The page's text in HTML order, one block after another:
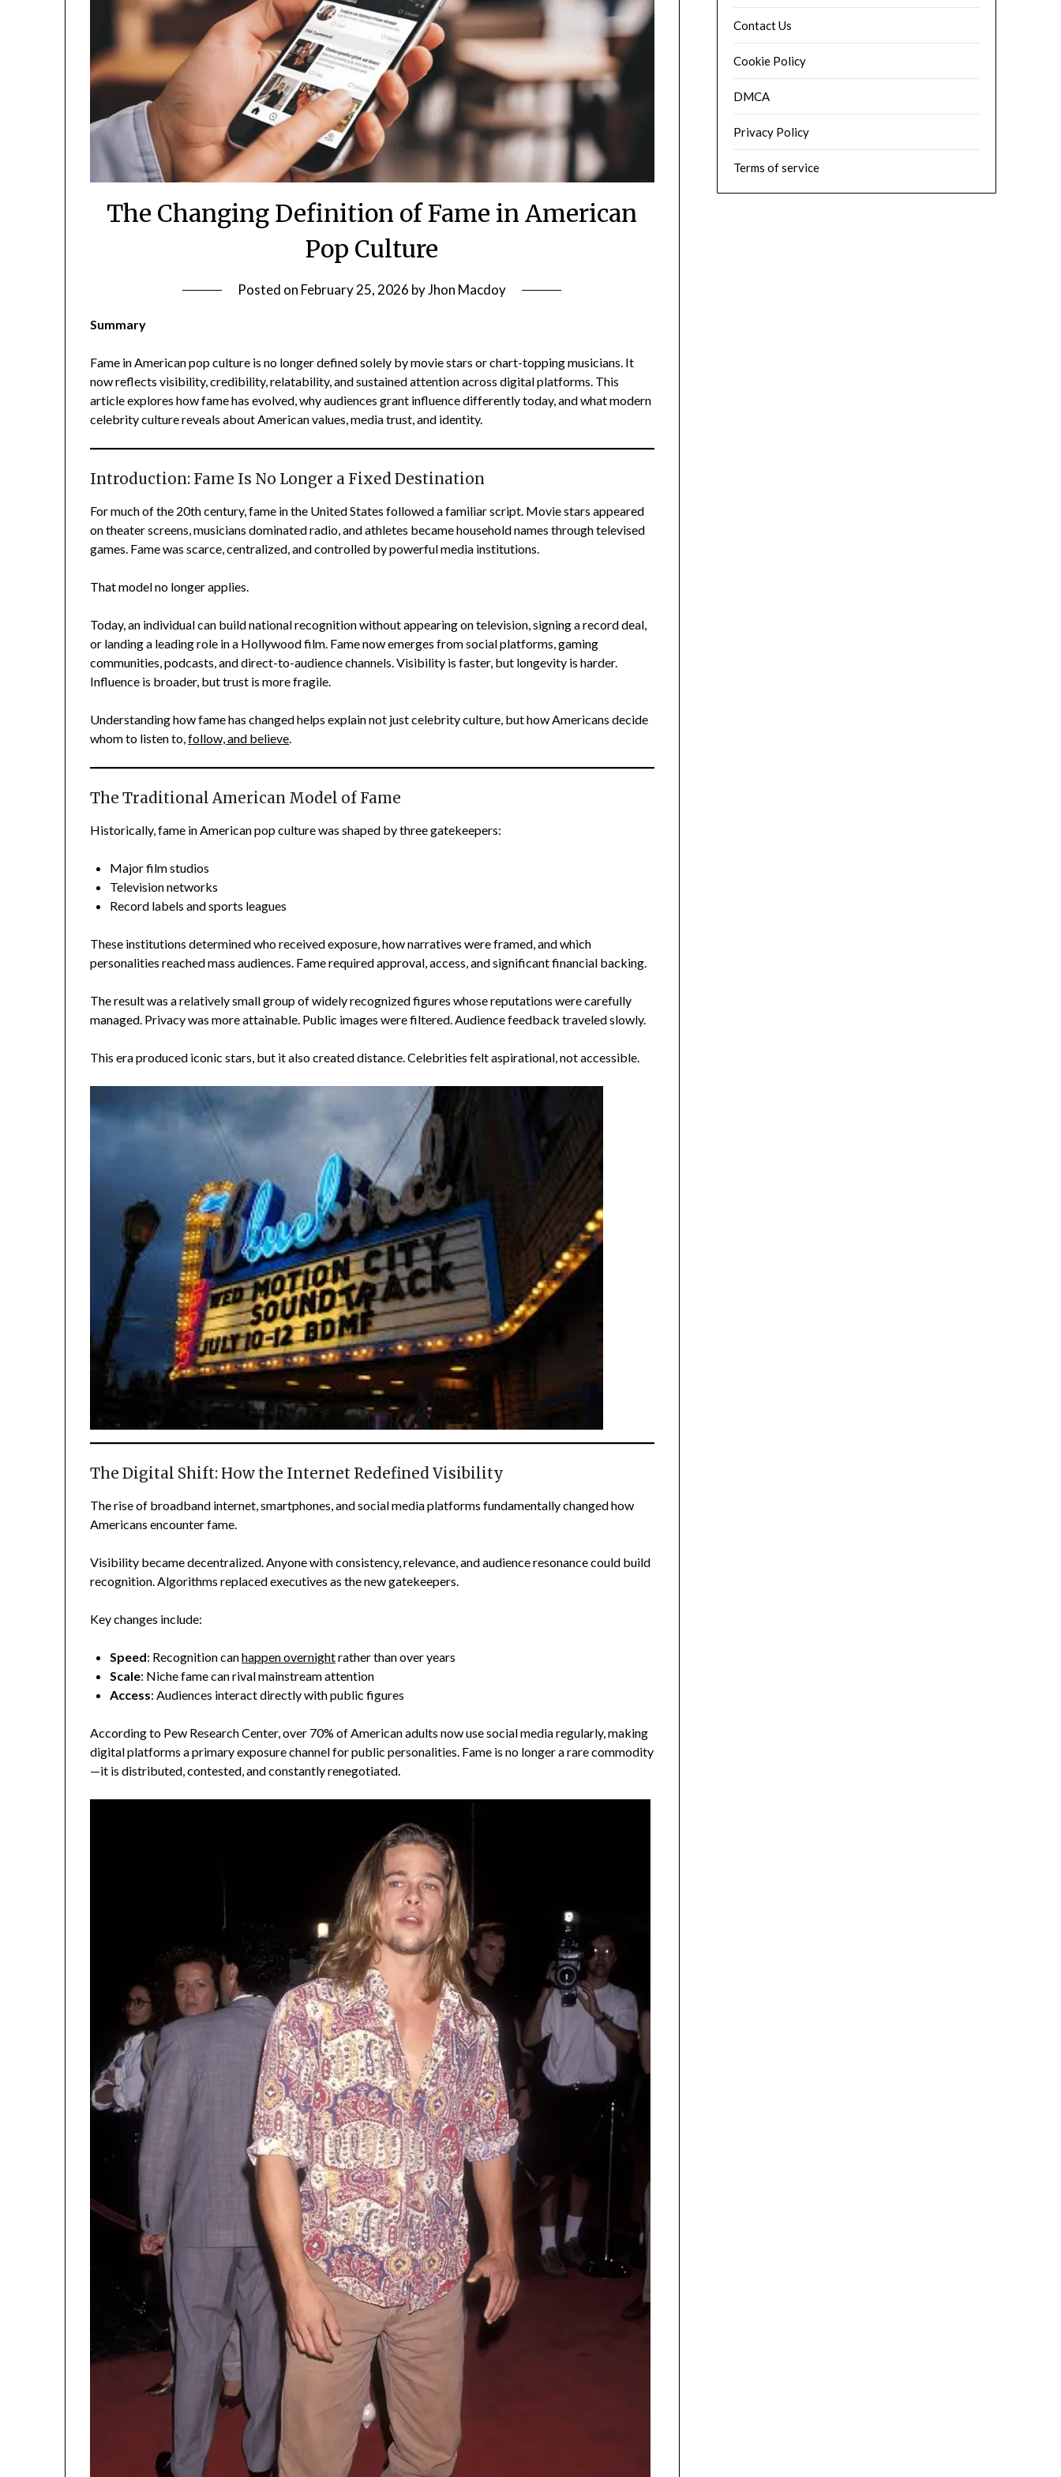
The Changing Definition of Fame in American
Pop Culture
Posted on February 25, 2026 byJhon Macdoy
Summary
Fame in American pop culture is no longer defined solely by movie stars or chart-topping musicians. It
now reflects visibility, credibility, relatability, and sustained attention across digital platforms. This
article explores how fame has evolved, why audiences grant influence differently today, and what modern
celebrity culture reveals about American values, media trust, and identity.
Introduction: Fame Is No Longer a Fixed Destination
For much of the 20th century, fame in the United States followed a familiar script. Movie stars appeared
on theater screens, musicians dominated radio, and athletes became household names through televised
games. Fame was scarce, centralized, and controlled by powerful media institutions.
That model no longer applies.
Today, an individual can build national recognition without appearing on television, signing a record deal,
or landing a leading role in a Hollywood film. Fame now emerges from social platforms, gaming
communities, podcasts, and direct-to-audience channels. Visibility is faster, but longevity is harder.
Influence is broader, but trust is more fragile.
Understanding how fame has changed helps explain not just celebrity culture, but how Americans decide
whom to listen to,follow, and believe.
The Traditional American Model of Fame
Historically, fame in American pop culture was shaped by three gatekeepers:
Major film studios
Television networks
Record labels and sports leagues
These institutions determined who received exposure, how narratives were framed, and which
personalities reached mass audiences. Fame required approval, access, and significant financial backing.
The result was a relatively small group of widely recognized figures whose reputations were carefully
managed. Privacy was more attainable. Public images were filtered. Audience feedback traveled slowly.
This era produced iconic stars, but it also created distance. Celebrities felt aspirational, not accessible.
The Digital Shift: How the Internet Redefined Visibility
The rise of broadband internet, smartphones, and social media platforms fundamentally changed how
Americans encounter fame.
Visibility became decentralized. Anyone with consistency, relevance, and audience resonance could build
recognition. Algorithms replaced executives as the new gatekeepers.
Key changes include:
Speed: Recognition canhappen overnightrather than over years
Scale: Niche fame can rival mainstream attention
Access: Audiences interact directly with public figures
According to Pew Research Center, over 70% of American adults now use social media regularly, making
digital platforms a primary exposure channel for public personalities. Fame is no longer a rare commodity
—it is distributed, contested, and constantly renegotiated.
Contact Us
Cookie Policy
DMCA
Privacy Policy
Terms of service